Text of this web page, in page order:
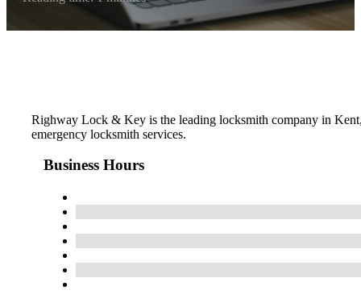
Righway Lock & Key is the leading locksmith company in
emergency locksmith services.
Business Hours